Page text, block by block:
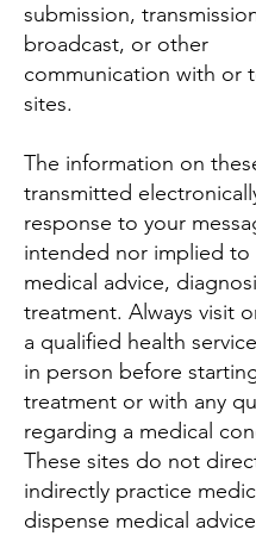
submission,
broadcast, or other
communication with or
sites.
The information on
transmitted
response to your
intended nor implied to
medical advice,
treatment. Always visit
a qualified health
in person before
treatment or with any
regarding a medical
These sites do not
indirectly practice
dispense medical